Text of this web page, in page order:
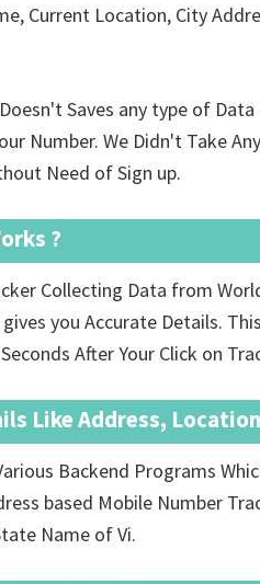
Current Location, City
Saves any type of
Number. We Didn't Take
Need of Sign up.
?
Collecting Data from
you Accurate Details.
After Your Click on
Like Address,
Backend Programs
based Mobile Number
Name of Vi.